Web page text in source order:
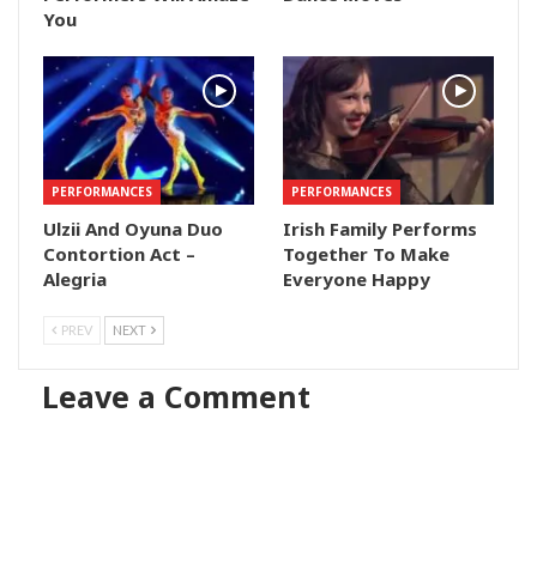
You
PERFORMANCES
Ulzii And Oyuna Duo
Contortion Act –
Alegria
PERFORMANCES
Irish Family Performs
Together To Make
Everyone Happy
PREV NEXT
Leave a Comment